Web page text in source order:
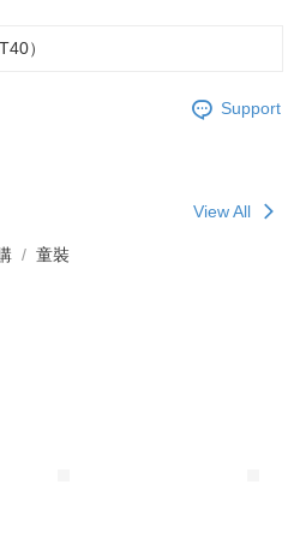
）
Support
View All
童裝